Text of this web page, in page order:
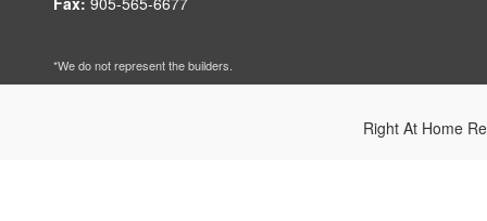
*We do not represent the builders.
Right At Home